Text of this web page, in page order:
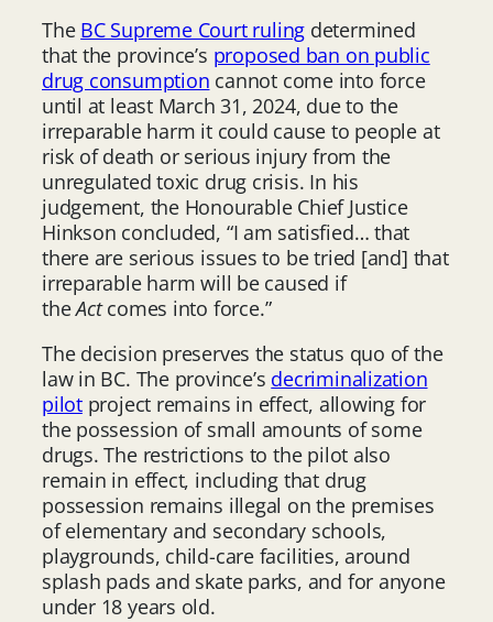
The BC Supreme Court ruling determined
that the province’s proposed ban on public
drug consumption cannot come into force
until at least March 31, 2024, due to the
irreparable harm it could cause to people at
risk of death or serious injury from the
unregulated toxic drug crisis. In his
judgement, the Honourable Chief Justice
Hinkson concluded, “I am satisfied… that
there are serious issues to be tried [and] that
irreparable harm will be caused if
theActcomes into force.”
The decision preserves the status quo of the
law in BC. The province’s decriminalization
pilotproject remains in effect, allowing for
the possession of small amounts of some
drugs. The restrictions to the pilot also
remain in effect, including that drug
possession remains illegal on the premises
of elementary and secondary schools,
playgrounds, child-care facilities, around
splash pads and skate parks, and for anyone
under 18 years old.